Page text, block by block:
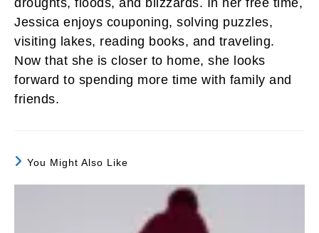
Jessica enjoys couponing, solving puzzles,
visiting lakes, reading books, and traveling.
Now that she is closer to home, she looks
forward to spending more time with family and
friends.
You Might Also Like